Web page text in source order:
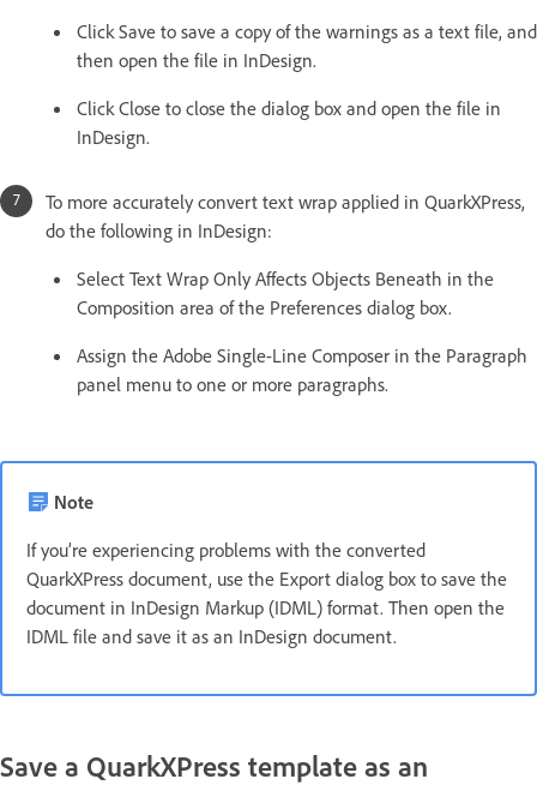
Click Save to save a copy of the warnings as a text file, and
then open the file in InDesign.
Click Close to close the dialog box and open the file in
InDesign.
To more accurately convert text wrap applied in QuarkXPress,
do the following in InDesign:
Select Text Wrap Only Affects Objects Beneath in the
Composition area of the Preferences dialog box.
Assign the Adobe Single-Line Composer in the Paragraph
panel menu to one or more paragraphs.
Note
If you’re experiencing problems with the converted
QuarkXPress document, use the Export dialog box to save the
document in InDesign Markup (IDML) format. Then open the
IDML file and save it as an InDesign document.
Save a QuarkXPress template as an